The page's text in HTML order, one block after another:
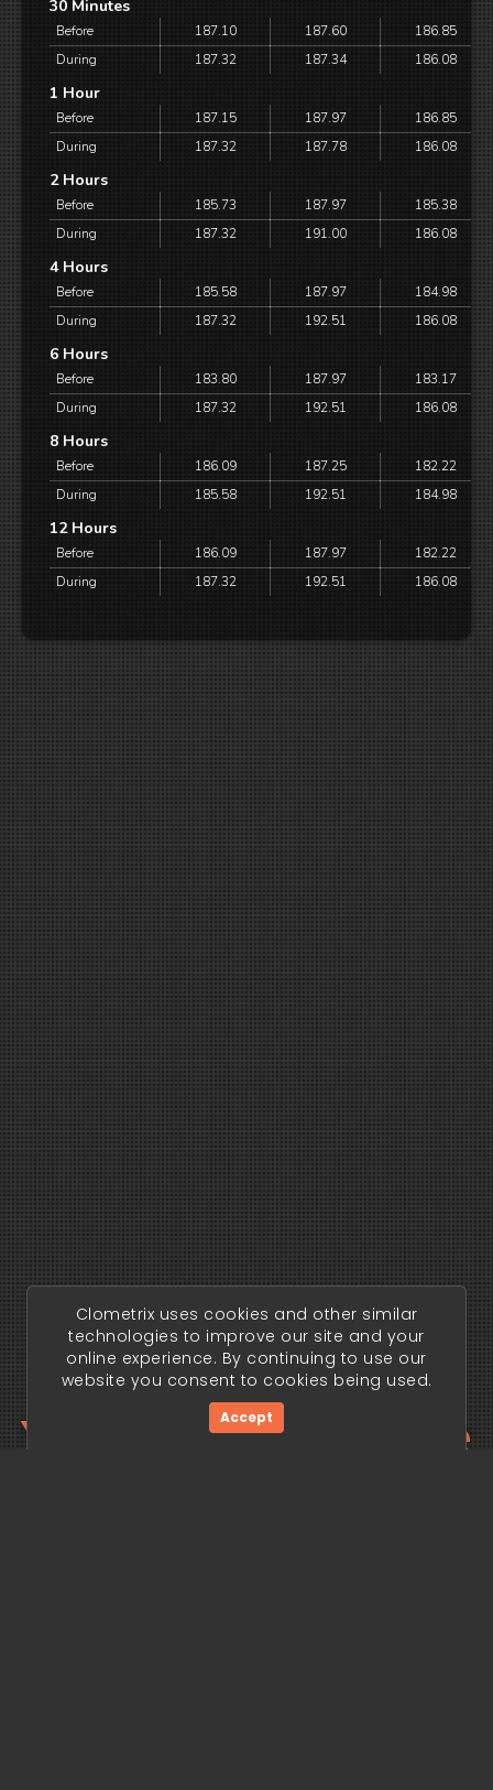
30 Minutes
Before 187.10 187.60
186.85
During
187.32 187.34 186.08
1 Hour
Before 187.15 187.97
186.85
During
187.32 187.78 186.08
2 Hours
Before 185.73 187.97
185.38
During
187.32 191.00 186.08
4 Hours
Before 185.58 187.97
184.98
During
187.32 192.51 186.08
6 Hours
Before 183.80 187.97
183.17
During
187.32 192.51 186.08
8 Hours
Before 186.09 187.25
182.22
During
185.58 192.51 184.98
12 Hours
Before 186.09 187.97
182.22
During
187.32 192.51 186.08
Your trading edge
Clometrix uses cookies and other similar
technologies to improve our site and your
online experience. By continuing to use our
website you consent to cookies being used.
Accept